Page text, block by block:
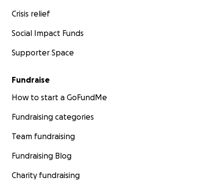
Crisis relief
Social Impact Funds
Supporter Space
Fundraise
How to start a GoFundMe
Fundraising categories
Team fundraising
Fundraising Blog
Charity fundraising